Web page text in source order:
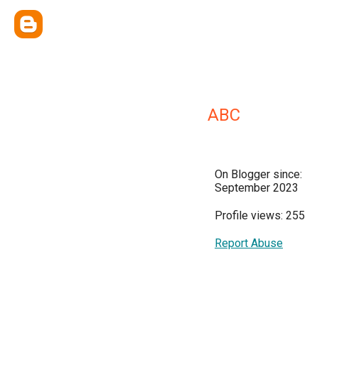
ABC
On Blogger since:
September 2023
Profile views: 255
Report Abuse